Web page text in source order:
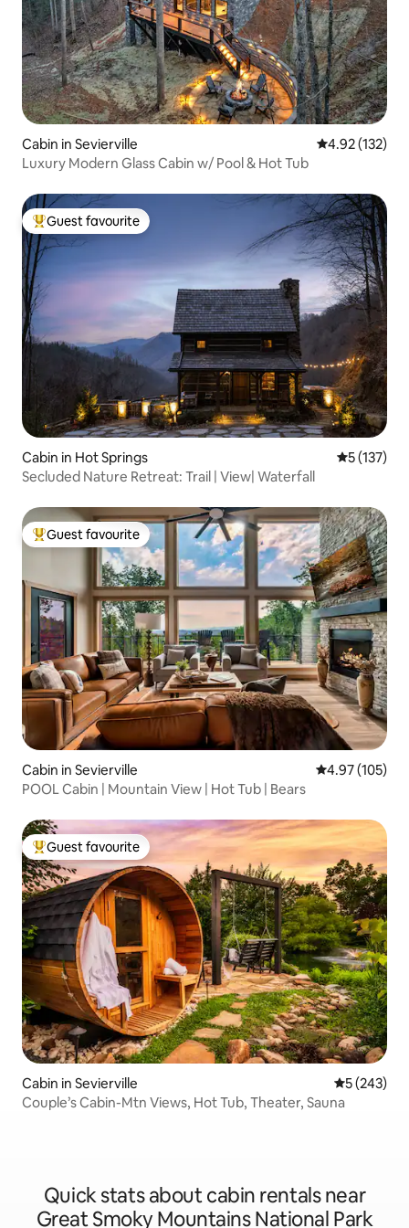
Cabin in Sevierville 4.92 out of 5
4.92 (132)
Luxury Modern Glass Cabin w/ Pool & Hot Tub
Top guest favourite
Guest favourite
Cabin in Hot Springs 5 out of 5
5 (137)
Secluded Nature Retreat: Trail | View| Waterfall
Top guest favourite
Guest favourite
Cabin in Sevierville 4.97 out of 5
4.97 (105)
POOL Cabin | Mountain View | Hot Tub | Bears
Top guest favourite
Guest favourite
Cabin in Sevierville 5 out of 5
5 (243)
Couple’s Cabin-Mtn Views, Hot Tub, Theater, Sauna
Quick stats about cabin rentals near
Great Smoky Mountains National Park